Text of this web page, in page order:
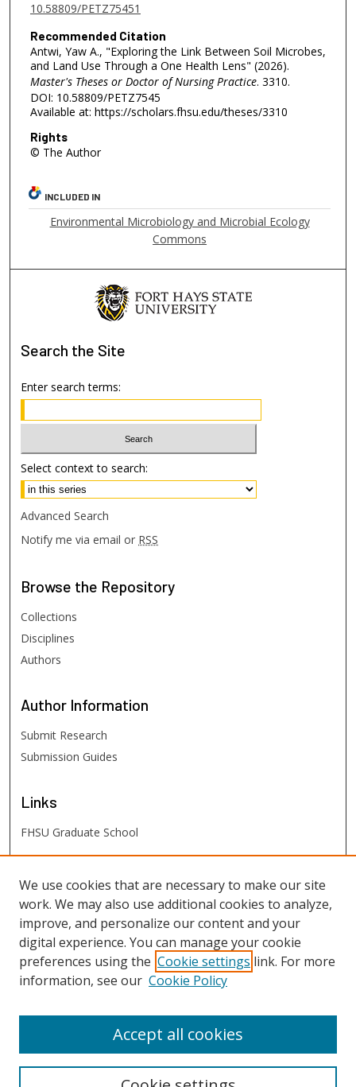
10.58809/PETZ75451
Recommended Citation
Antwi, Yaw A., "Exploring the Link Between Soil Microbes,
and Land Use Through a One Health Lens" (2026).
Master's Theses or Doctor of Nursing Practice. 3310.
DOI: 10.58809/PETZ7545
Available at: https://scholars.fhsu.edu/theses/3310
Rights
© The Author
INCLUDED IN
Environmental Microbiology and Microbial Ecology
Commons
Search the Site
Enter search terms:
Select context to search:
Advanced Search
Notify me via email or RSS
Browse the Repository
Collections
Disciplines
Authors
Author Information
Submit Research
Submission Guides
Links
FHSU Graduate School
FHSU Links
Digital Exhibits
FHSU Library
We use cookies that are necessary to make our site
work. We may also use additional cookies to analyze,
improve, and personalize our content and your
digital experience. You can manage your cookie
preferences using the Cookie settings link. For more
information, see our Cookie Policy
Accept all cookies